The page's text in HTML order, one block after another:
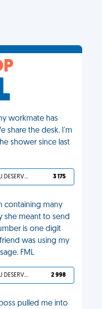
workmate has
share the desk. I'm
shower since last
YOU DESERVED IT 3 175
containing many
she meant to send
is one digit
was using my
FML
YOU DESERVED IT 2 998
pulled me into